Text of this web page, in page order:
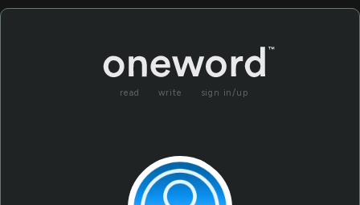
read write sign in/up